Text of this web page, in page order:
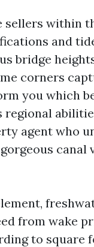
within
and
bridge
corners
you which
regional
agent who
from wake
to square